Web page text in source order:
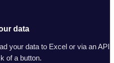
data
your data to Excel or via an API
of a button.